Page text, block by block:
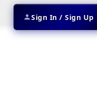
Sign In / Sign Up